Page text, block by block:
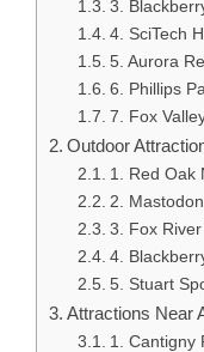
3.
4. SciTech
5. Aurora
6. Phillips
7. Fox Valley
Outdoor
1. Red Oak
2.
3. Fox River
4.
5. Stuart
Attractions Near
1. Cantigny